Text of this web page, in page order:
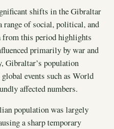
shifts in the Gibraltar
range of social, political, and
from this period highlights
primarily by war and
Gibraltar’s population
events such as World
affected numbers.
population was largely
a sharp temporary